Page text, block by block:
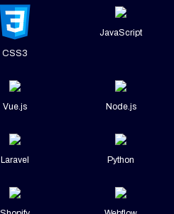
CSS3
JavaScript
Vue.js Node.js
Laravel Python